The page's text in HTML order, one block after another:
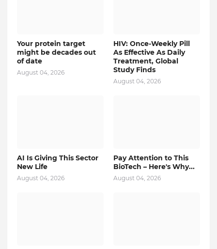
Your protein target
might be decades out
of date
August 04, 2026
HIV: Once-Weekly Pill
As Effective As Daily
Treatment, Global
Study Finds
August 04, 2026
AI Is Giving This Sector
New Life
August 04, 2026
Pay Attention to This
BioTech – Here's Why...
August 04, 2026